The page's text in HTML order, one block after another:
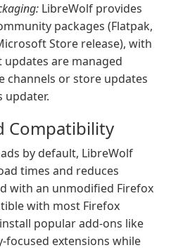
LibreWolf provides
packages (Flatpak,
Store release), with
are managed
channels or store updates
updater.
Compatibility
by default, LibreWolf
times and reduces
with an unmodified Firefox
with most Firefox
popular add-ons like
focused extensions while